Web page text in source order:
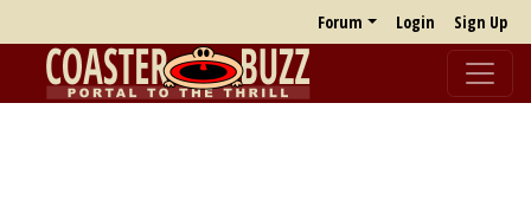
Forum Login Sign Up